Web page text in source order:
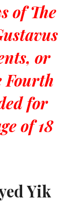
of The
or
Fourth
for
of 18
Yik